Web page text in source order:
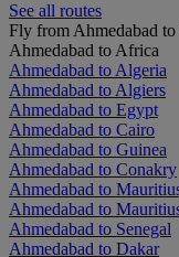
See all routes
Fly from Ahmedabad to
Ahmedabad to Africa
Ahmedabad to Algeria
Ahmedabad to Algiers
Ahmedabad to Egypt
Ahmedabad to Cairo
Ahmedabad to Guinea
Ahmedabad to Conakry
Ahmedabad to
Ahmedabad to
Ahmedabad to Senegal
Ahmedabad to Dakar